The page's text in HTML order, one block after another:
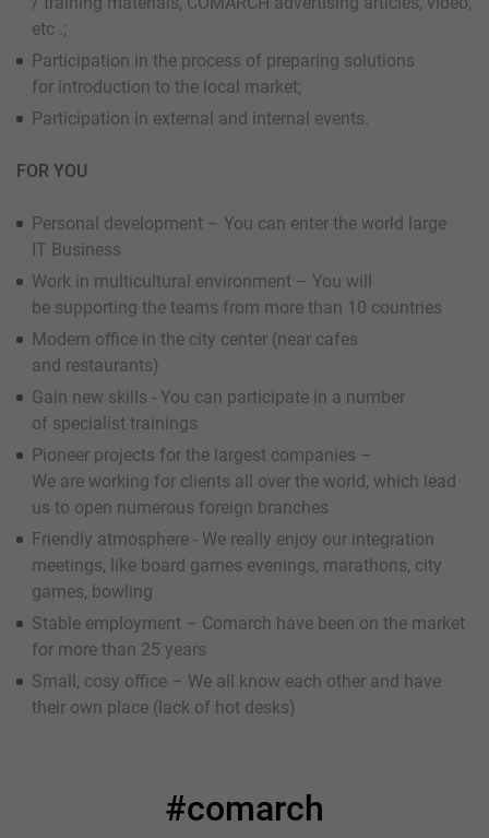
etc .;
Participation in the process of preparing solutions
for introduction to the local market;
Participation in external and internal events.
FOR YOU
Personal development – You can enter the world large
IT Business
Work in multicultural environment – You will
be supporting the teams from more than 10 countries
Modern office in the city center (near cafes
and restaurants)
Gain new skills - You can participate in a number
of specialist trainings
Pioneer projects for the largest companies –
We are working for clients all over the world, which lead
us to open numerous foreign branches
Friendly atmosphere - We really enjoy our integration
meetings, like board games evenings, marathons, city
games, bowling
Stable employment – Comarch have been on the market
for more than 25 years
Small, cosy office – We all know each other and have
their own place (lack of hot desks)
#comarch